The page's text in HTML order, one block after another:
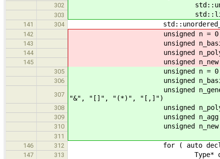
302
303
141 304
142 unsigned n = 0; ///<
143 unsigned n_basic = 0;
144 unsigned n_poly = 0; ///<
145 unsigned n_new = 0; ///
305 unsigned n = 0; ///
306 unsigned n_basic =
307
unsigned n_generic = 0;
"&", "[]", "(*)", "[,]")
308 unsigned n_poly = 0;
309 unsigned n_agg = 0; ///
310 unsigned n_new = 0;
311
146
312 for ( auto decl :
147 313 Type* dt = decl-